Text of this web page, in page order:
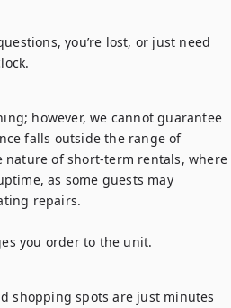
you’re lost, or just need
however, we cannot guarantee
falls outside the range of
nature of short-term rentals, where
as some guests may
repairs.
you order to the unit.
shopping spots are just minutes